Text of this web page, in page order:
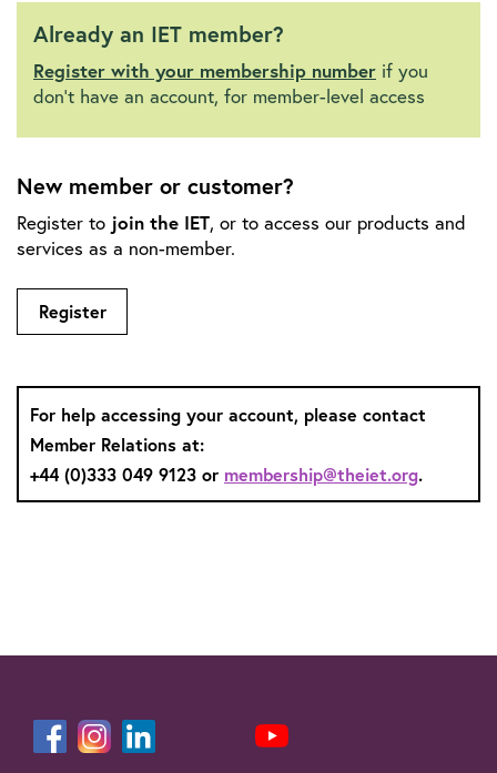
Already an IET member?
Register with your membership number if you
don't have an account, for member-level access
New member or customer?
Register to join the IET, or to access our products and
services as a non-member.
Register
For help accessing your account, please contact
Member Relations at:
+44 (0)333 049 9123 or membership@theiet.org.